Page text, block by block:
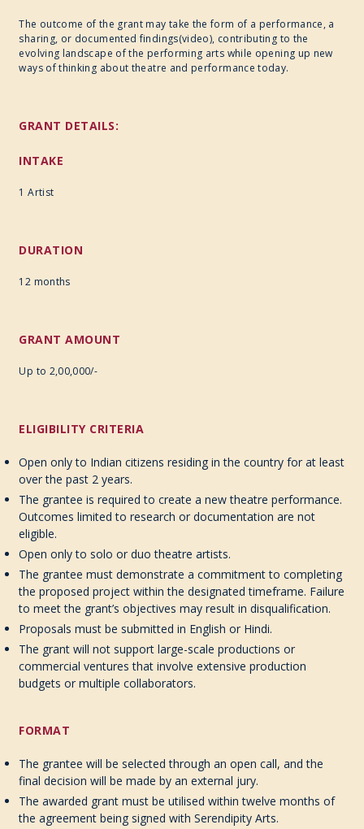
The outcome of the grant may take the form of a performance, a
sharing, or documented findings(video), contributing to the
evolving landscape of the performing arts while opening up new
ways of thinking about theatre and performance today.
GRANT DETAILS:
INTAKE
1 Artist
DURATION
12 months
GRANT AMOUNT
Up to 2,00,000/-
ELIGIBILITY CRITERIA
Open only to Indian citizens residing in the country for at least
over the past 2 years.
The grantee is required to create a new theatre performance.
Outcomes limited to research or documentation are not
eligible.
Open only to solo or duo theatre artists.
The grantee must demonstrate a commitment to completing
the proposed project within the designated timeframe. Failure
to meet the grant’s objectives may result in disqualification.
Proposals must be submitted in English or Hindi.
The grant will not support large-scale productions or
commercial ventures that involve extensive production
budgets or multiple collaborators.
FORMAT
The grantee will be selected through an open call, and the
final decision will be made by an external jury.
The awarded grant must be utilised within twelve months of
the agreement being signed with Serendipity Arts.